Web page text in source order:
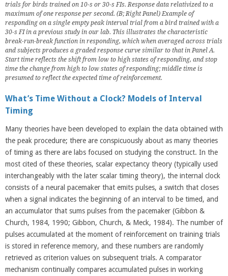
trials for birds trained on 10-s or 30-s FIs. Response data relativized to a
maximum of one response per second. (B; Right Panel) Example of
responding on a single empty peak interval trial from a bird trained with a
30-s FI in a previous study in our lab. This illustrates the characteristic
break-run-break function in responding, which when averaged across trials
and subjects produces a graded response curve similar to that in Panel A.
Start time reflects the shift from low to high states of responding, and stop
time the change from high to low states of responding; middle time is
presumed to reflect the expected time of reinforcement.
What’s Time Without a Clock? Models of Interval
Timing
Many theories have been developed to explain the data obtained with
the peak procedure; there are conspicuously about as many theories
of timing as there are labs focused on studying the construct. In the
most cited of these theories, scalar expectancy theory (typically used
interchangeably with the later scalar timing theory), the internal clock
consists of a neural pacemaker that emits pulses, a switch that closes
when a signal indicates the beginning of an interval to be timed, and
an accumulator that sums pulses from the pacemaker (Gibbon &
Church, 1984, 1990; Gibbon, Church, & Meck, 1984). The number of
pulses accumulated at the moment of reinforcement on training trials
is stored in reference memory, and these numbers are randomly
retrieved as criterion values on subsequent trials. A comparator
mechanism continually compares accumulated pulses in working